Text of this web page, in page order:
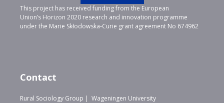
This project has received funding from the European
Union’s Horizon 2020 research and innovation programme
under the Marie Skłodowska-Curie grant agreement No 674962
Contact
Rural Sociology Group | Wageningen University